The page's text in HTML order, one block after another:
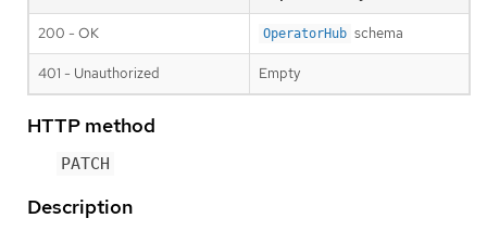
200 - OK OperatorHub schema
401 - Unauthorized Empty
HTTP method
PATCH
Description